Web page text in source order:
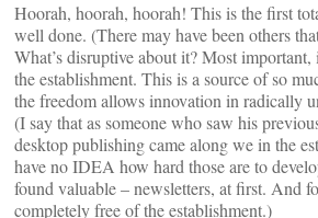
Hoorah, hoorah, hoorah! This is the first
well done. (There may have been others
What’s disruptive about it? Most
the establishment. This is a source of so
the freedom allows innovation in radically
(I say that as someone who saw his
desktop publishing came along we in the
have no IDEA how hard those are to
found valuable – newsletters, at first. And
completely free of the establishment.)